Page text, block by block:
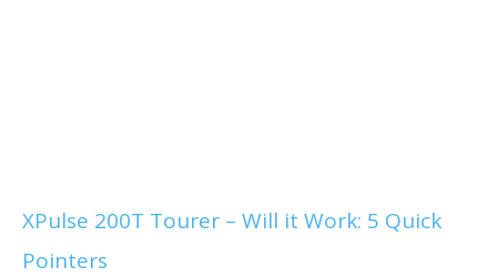
XPulse 200T Tourer – Will it Work: 5 Quick
Pointers